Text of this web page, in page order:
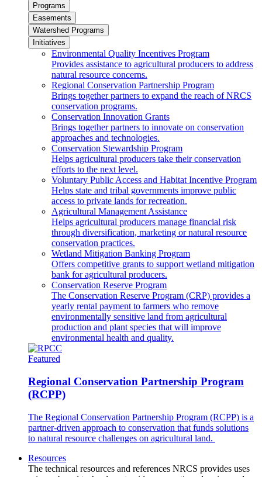
Programs
Easements
Watershed Programs
Initiatives
Environmental Quality Incentives Program
Provides assistance to agricultural producers to address
natural resource concerns.
Regional Conservation Partnership Program
Brings together partners to expand the reach of NRCS
conservation programs.
Conservation Innovation Grants
Brings together partners to innovate on conservation
approaches and technologies.
Conservation Stewardship Program
Helps agricultural producers take their conservation
efforts to the next level.
Voluntary Public Access and Habitat Incentive Program
Helps state and tribal governments improve public
access to private lands for recreation.
Agricultural Management Assistance
Helps agricultural producers manage financial risk
through diversification, marketing or natural resource
conservation practices.
Wetland Mitigation Banking Program
Offers competitive grants to support wetland mitigation
bank for agricultural producers.
Conservation Reserve Program
The Conservation Reserve Program (CRP) provides a
yearly rental payment to farmers who remove
environmentally sensitive land from agricultural
production and plant species that will improve
environmental health and quality.
Featured
Regional Conservation Partnership Program
(RCPP)
The Regional Conservation Partnership Program (RCPP) is a
partner-driven approach to conservation that funds solutions
to natural resource challenges on agricultural land.
Resources
The technical resources and references NRCS provides uses